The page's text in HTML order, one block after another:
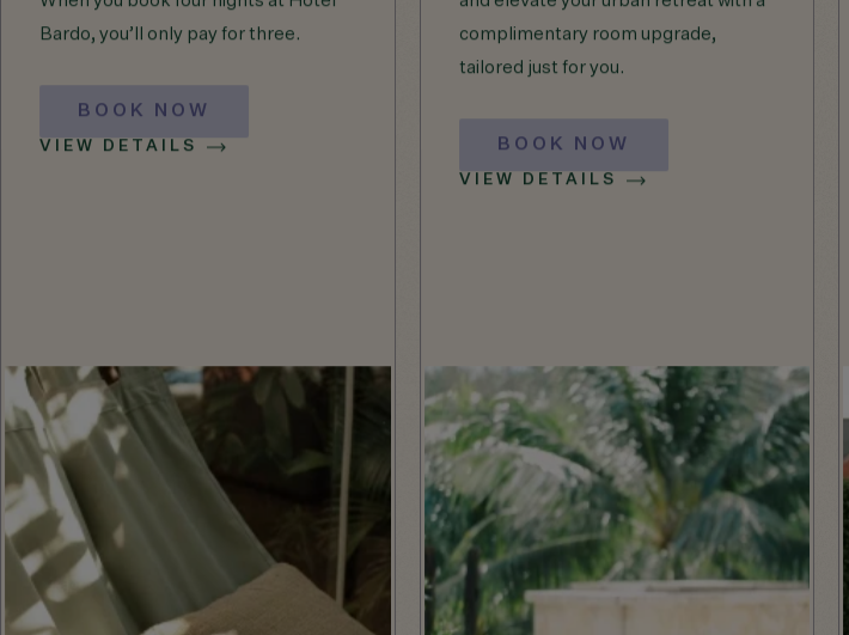
Bardo, you’ll only pay for three.
BOOK NOW
VIEW DETAILS
complimentary room upgrade,
tailored just for you.
BOOK NOW
VIEW DETAILS